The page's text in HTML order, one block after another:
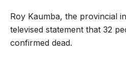
Roy Kaumba, the provincial
televised statement that 32
confirmed dead.